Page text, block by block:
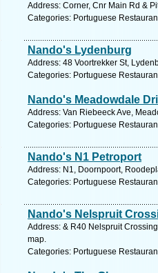
Address: Corner, Cnr Main Rd &
Categories: Portuguese
Nando's Lydenburg
Address: 48 Voortrekker St,
Categories: Portuguese
Nando's Meadowdale
Address: Van Riebeeck Ave,
Categories: Portuguese
Nando's N1 Petroport
Address: N1, Doornpoort,
Categories: Portuguese
Nando's Nelspruit
Address: & R40 Nelspruit
map.
Categories: Portuguese